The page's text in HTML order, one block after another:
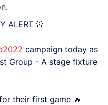
ALERT 🚨
campaign today as
Group - A stage fixture
their first game 🔥